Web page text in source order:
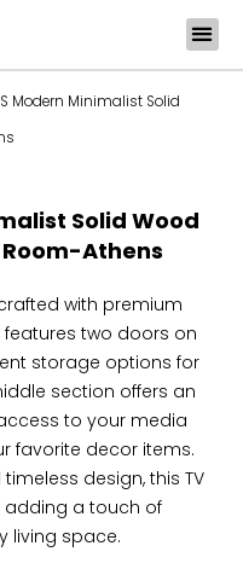
Modern Minimalist Solid
Solid Wood
Room-Athens
with premium
features two doors on
storage options for
section offers an
to your media
favorite decor items.
design, this TV
adding a touch of
living space.